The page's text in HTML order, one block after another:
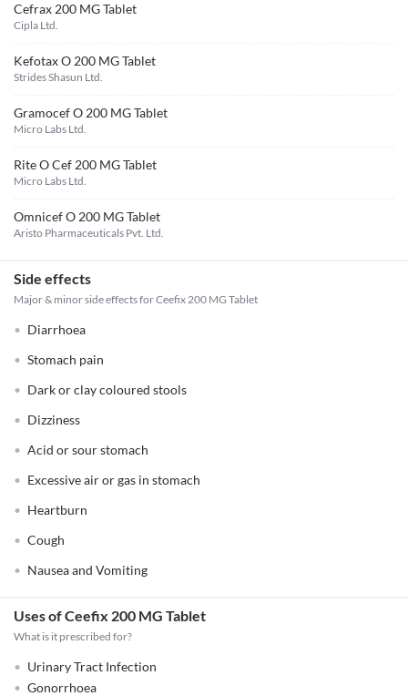
Cefrax 200 MG Tablet
Cipla Ltd.
Kefotax O 200 MG Tablet
Strides Shasun Ltd.
Gramocef O 200 MG Tablet
Micro Labs Ltd.
Rite O Cef 200 MG Tablet
Micro Labs Ltd.
Omnicef O 200 MG Tablet
Aristo Pharmaceuticals Pvt. Ltd.
Side effects
Major & minor side effects for Ceefix 200 MG Tablet
Diarrhoea
Stomach pain
Dark or clay coloured stools
Dizziness
Acid or sour stomach
Excessive air or gas in stomach
Heartburn
Cough
Nausea and Vomiting
Uses of Ceefix 200 MG Tablet
What is it prescribed for?
Urinary Tract Infection
Gonorrhoea